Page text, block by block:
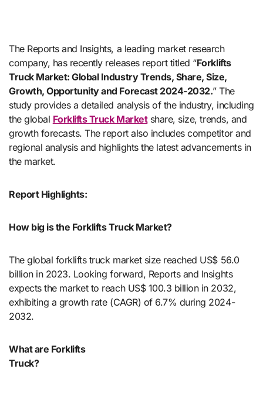
The Reports and Insights, a leading market research
company, has recently releases report titled “Forklifts
Truck Market: Global Industry Trends, Share, Size,
Growth, Opportunity and Forecast 2024-2032.” The
study provides a detailed analysis of the industry, including
the global Forklifts Truck Marketshare, size, trends, and
growth forecasts. The report also includes competitor and
regional analysis and highlights the latest advancements in
the market.
Report Highlights:
How big is the Forklifts Truck Market?
The global forklifts truck market size reached US$ 56.0
billion in 2023. Looking forward, Reports and Insights
expects the market to reach US$ 100.3 billion in 2032,
exhibiting a growth rate (CAGR) of 6.7% during 2024-
2032.
What are Forklifts
Truck?